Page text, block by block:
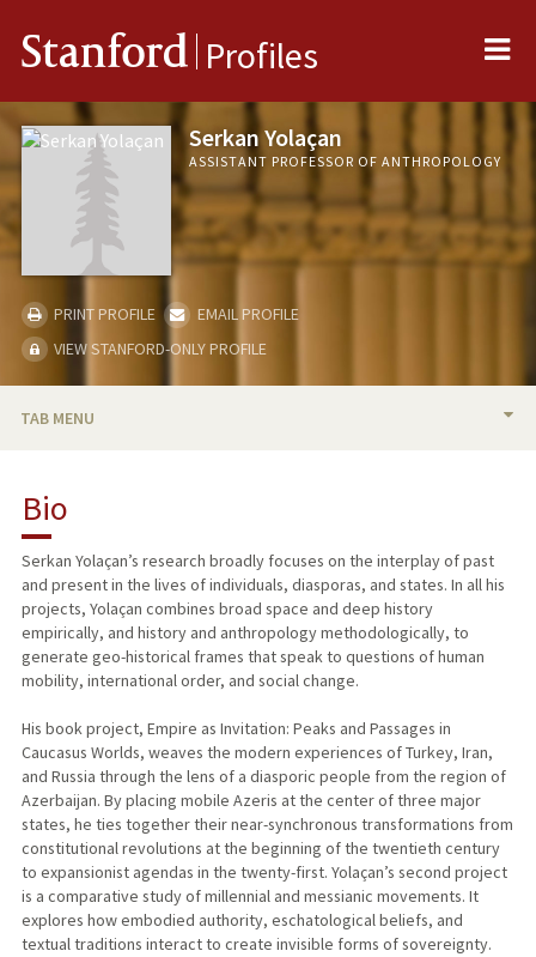
Stanford Profiles
Serkan Yolaçan
ASSISTANT PROFESSOR OF ANTHROPOLOGY
PRINT PROFILE
EMAIL PROFILE
VIEW STANFORD-ONLY PROFILE
TAB MENU
RESEARCH & SCHOLARSHIP
TEACHING
PUBLICATIONS
Bio
Serkan Yolaçan’s research broadly focuses on the interplay of past
and present in the lives of individuals, diasporas, and states. In all his
projects, Yolaçan combines broad space and deep history
empirically, and history and anthropology methodologically, to
generate geo-historical frames that speak to questions of human
mobility, international order, and social change.
His book project, Empire as Invitation: Peaks and Passages in
Caucasus Worlds, weaves the modern experiences of Turkey, Iran,
and Russia through the lens of a diasporic people from the region of
Azerbaijan. By placing mobile Azeris at the center of three major
states, he ties together their near-synchronous transformations from
constitutional revolutions at the beginning of the twentieth century
to expansionist agendas in the twenty-first. Yolaçan’s second project
is a comparative study of millennial and messianic movements. It
explores how embodied authority, eschatological beliefs, and
textual traditions interact to create invisible forms of sovereignty.